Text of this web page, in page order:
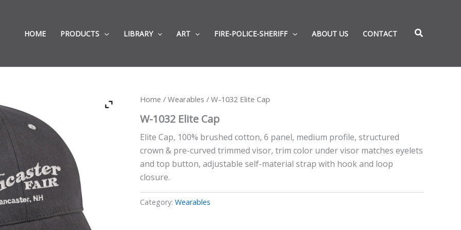
HOME PRODUCTS LIBRARY ART FIRE-POLICE-SHERIFF ABOUT US CONTACT
Home / Wearables / W-1032 Elite Cap
W-1032 Elite Cap
Elite Cap, 100% brushed cotton, 6 panel, medium profile, structured
crown & pre-curved trimmed visor, trim color under visor matches eyelets
and top button, adjustable self-material strap with hook and loop
closure.
Category: Wearables